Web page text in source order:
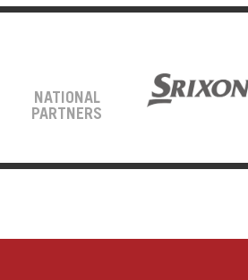
NATIONAL
PARTNERS